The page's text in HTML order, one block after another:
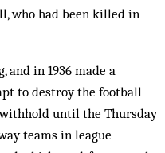
who had been killed in
and in 1936 made a
to destroy the football
until the Thursday
teams in league